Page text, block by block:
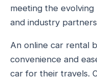
meeting the
and industry
An online car rental
convenience and
car for their travels.